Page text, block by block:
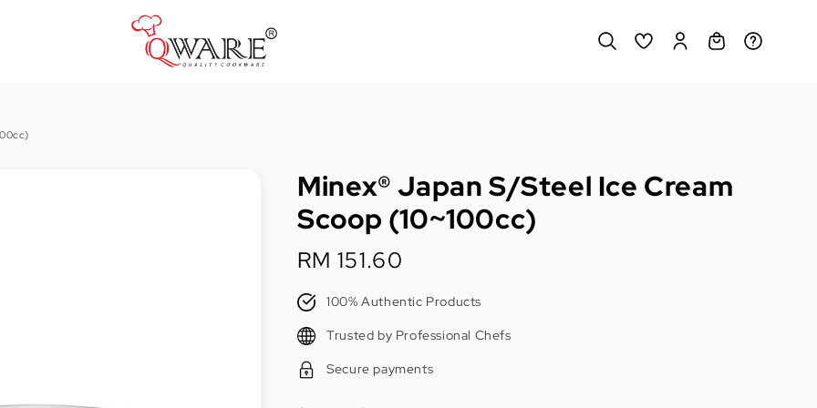
Minex® Japan S/Steel Ice Cream
Scoop (10~100cc)
Regular
price
RM 151.60
100% Authentic Products
Trusted by Professional Chefs
Secure payments